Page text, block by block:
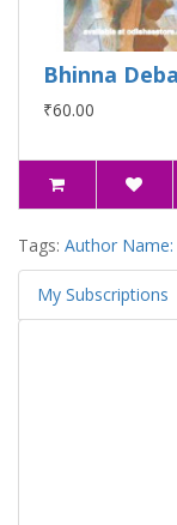
Bhinna
₹60.00
Tags: Author
My Subscriptions